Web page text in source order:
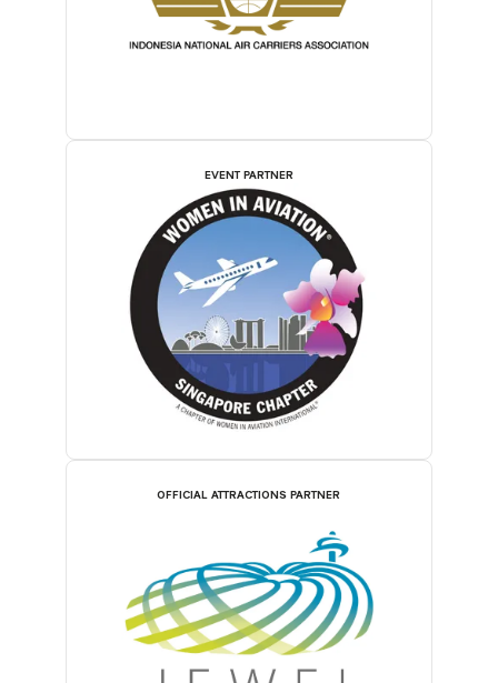
EVENT PARTNER
OFFICIAL ATTRACTIONS PARTNER